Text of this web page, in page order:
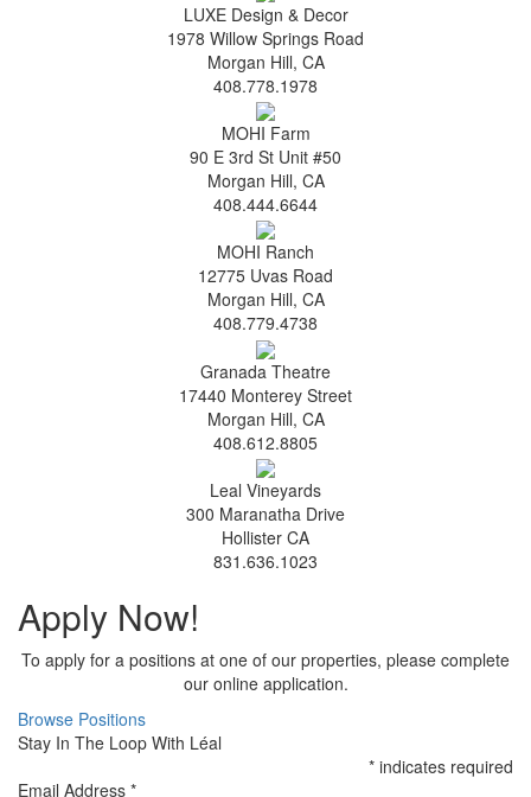
LUXE Design & Decor
1978 Willow Springs Road
Morgan Hill, CA
408.778.1978
MOHI Farm
90 E 3rd St Unit #50
Morgan Hill, CA
408.444.6644
MOHI Ranch
12775 Uvas Road
Morgan Hill, CA
408.779.4738
Granada Theatre
17440 Monterey Street
Morgan Hill, CA
408.612.8805
Leal Vineyards
300 Maranatha Drive
Hollister CA
831.636.1023
Apply Now!
To apply for a positions at one of our properties, please complete
our online application.
Browse Positions
Stay In The Loop With Léal
* indicates required
Email Address *